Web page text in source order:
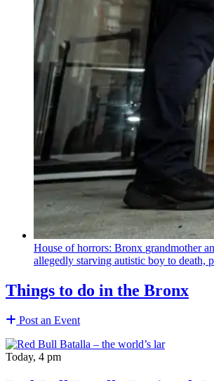
House of horrors: Bronx grandmother
allegedly starving autistic boy to death,
Things to do in the Bronx
Post an Event
Today, 4 pm